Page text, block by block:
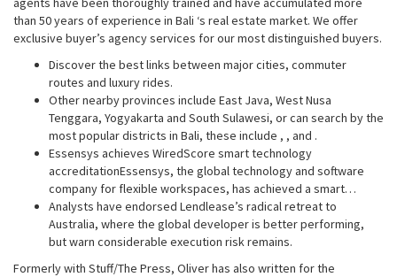
than 50 years of experience in Bali ‘s real estate market. We offer
exclusive buyer’s agency services for our most distinguished buyers.
Discover the best links between major cities, commuter
routes and luxury rides.
Other nearby provinces include East Java, West Nusa
Tenggara, Yogyakarta and South Sulawesi, or can search by the
most popular districts in Bali, these include , , and .
Essensys achieves WiredScore smart technology
accreditationEssensys, the global technology and software
company for flexible workspaces, has achieved a smart…
Analysts have endorsed Lendlease’s radical retreat to
Australia, where the global developer is better performing,
but warn considerable execution risk remains.
Formerly with Stuff/The Press, Oliver has also written for the